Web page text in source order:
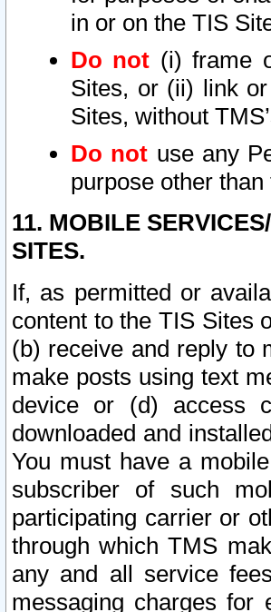
in or on the TIS
Do not (i) frame
Sites, or (ii) link
Sites, without
Do not use any
purpose other
11. MOBILE
SITES.
If, as permitted or
content to the TIS Sites
(b) receive and reply to
make posts using text
device or (d) access
downloaded and
You must have a
subscriber of such
participating carrier or
through which TMS
any and all service
messaging charges for